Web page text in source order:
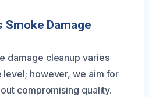
Smoke Damage
damage cleanup varies
level; however, we aim for
compromising quality.